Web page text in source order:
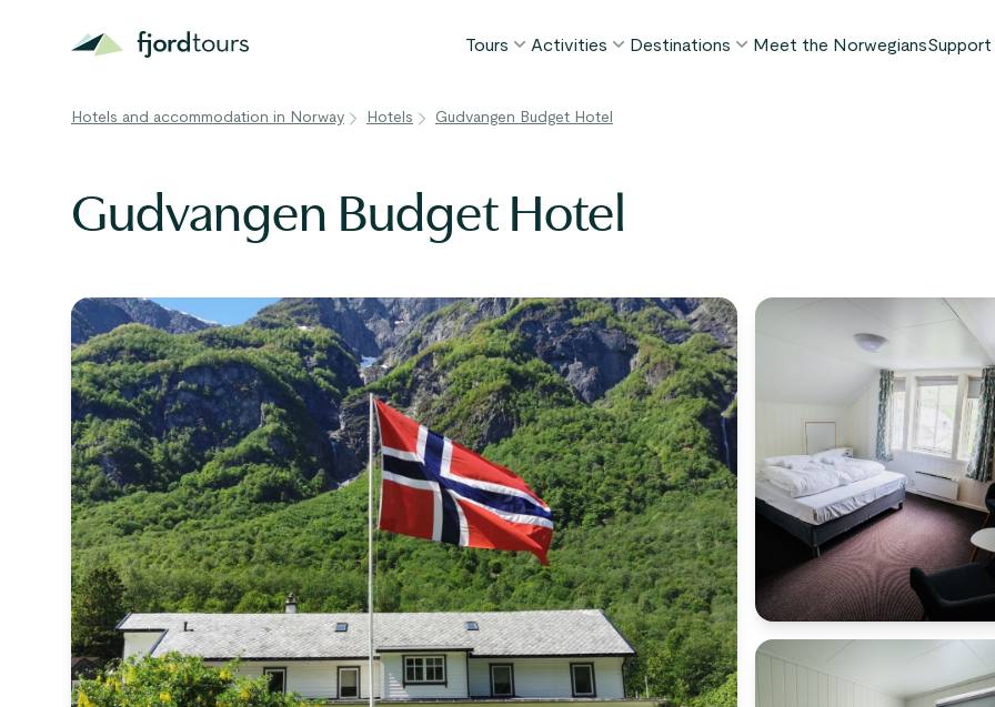
Tours
POPULAR SUMMER TOURS
Geirangerfjord in a Nutshell™
View all tours
Activities
POPULAR THIS SUMMER
Geirangerfjord & Trollstigen
Fjord cruises
Hiking
Kayaking
Car ferries
View all activities
Destinations
Stavanger
Geiranger
Fjords
See all destinations
Meet the NorwegiansSupport
Hotels and accommodation in Norway Hotels Gudvangen Budget Hotel
Gudvangen Budget Hotel